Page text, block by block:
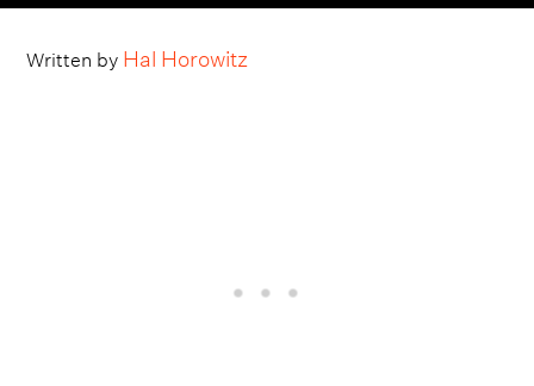
Written by Hal Horowitz